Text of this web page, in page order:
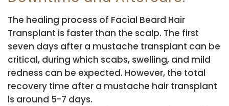
The healing process of Facial Beard Hair
Transplant is faster than the scalp. The first
seven days after a mustache transplant can be
critical, during which scabs, swelling, and mild
redness can be expected. However, the total
recovery time after a mustache hair transplant
is around 5-7 days.